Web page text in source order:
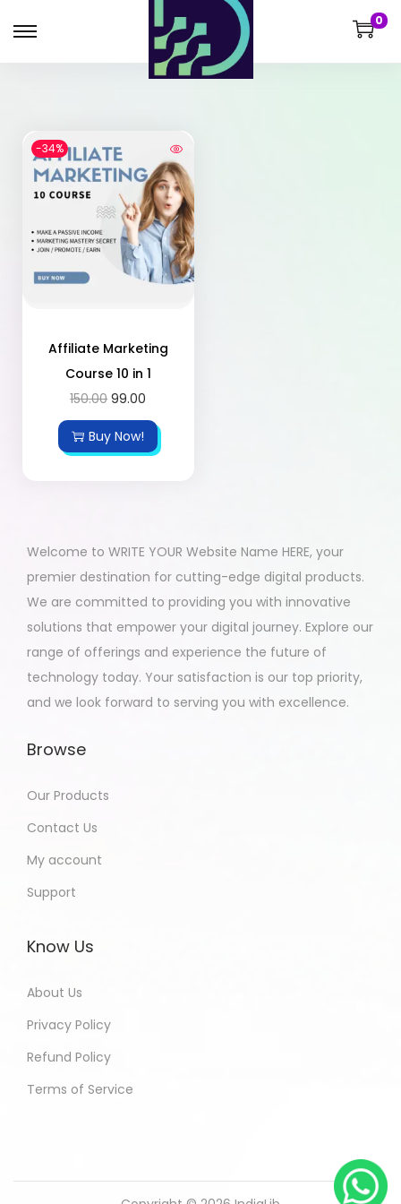
0
-34%
Affiliate Marketing
Course 10 in 1
150.00 99.00
Buy Now!
Welcome to WRITE YOUR Website Name HERE, your
premier destination for cutting-edge digital products.
We are committed to providing you with innovative
solutions that empower your digital journey. Explore our
range of offerings and experience the future of
technology today. Your satisfaction is our top priority,
and we look forward to serving you with excellence.
Browse
Our Products
Contact Us
My account
Support
Know Us
About Us
Privacy Policy
Refund Policy
Terms of Service